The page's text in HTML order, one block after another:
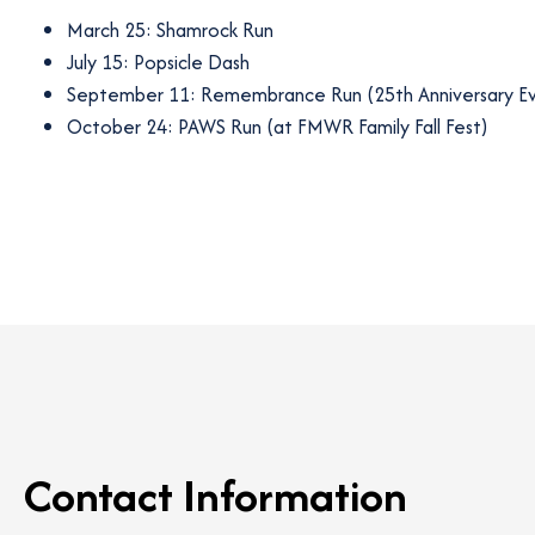
March 25: Shamrock Run
July 15: Popsicle Dash
September 11: Remembrance Run (25th Anniversary
October 24: PAWS Run (at FMWR Family Fall Fest)
Contact Information